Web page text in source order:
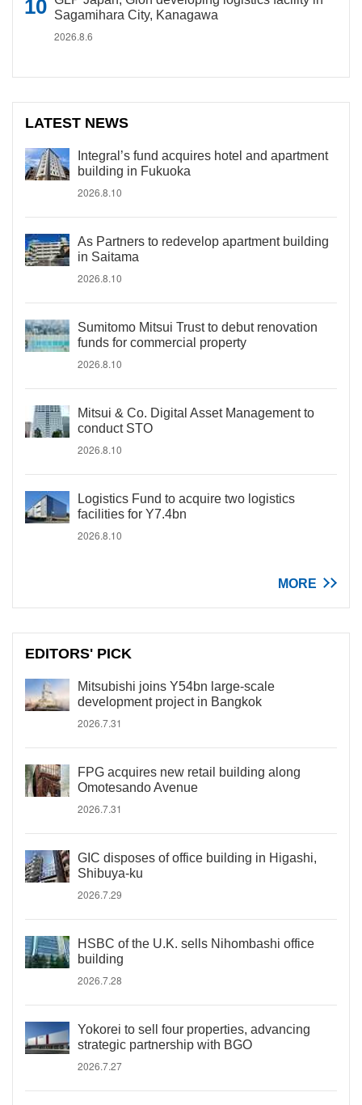
Sagamihara City, Kanagawa
2026.8.6
LATEST NEWS
Integral’s fund acquires hotel and apartment
building in Fukuoka
2026.8.10
As Partners to redevelop apartment building
in Saitama
2026.8.10
Sumitomo Mitsui Trust to debut renovation
funds for commercial property
2026.8.10
Mitsui & Co. Digital Asset Management to
conduct STO
2026.8.10
Logistics Fund to acquire two logistics
facilities for Y7.4bn
2026.8.10
MORE
EDITORS' PICK
Mitsubishi joins Y54bn large-scale
development project in Bangkok
2026.7.31
FPG acquires new retail building along
Omotesando Avenue
2026.7.31
GIC disposes of office building in Higashi,
Shibuya-ku
2026.7.29
HSBC of the U.K. sells Nihombashi office
building
2026.7.28
Yokorei to sell four properties, advancing
strategic partnership with BGO
2026.7.27